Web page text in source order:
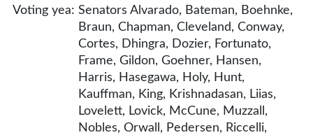
Voting yea: Senators Alvarado, Bateman, Boehnke,
Braun, Chapman, Cleveland, Conway,
Cortes, Dhingra, Dozier, Fortunato,
Frame, Gildon, Goehner, Hansen,
Harris, Hasegawa, Holy, Hunt,
Kauffman, King, Krishnadasan, Liias,
Lovelett, Lovick, McCune, Muzzall,
Nobles, Orwall, Pedersen, Riccelli,